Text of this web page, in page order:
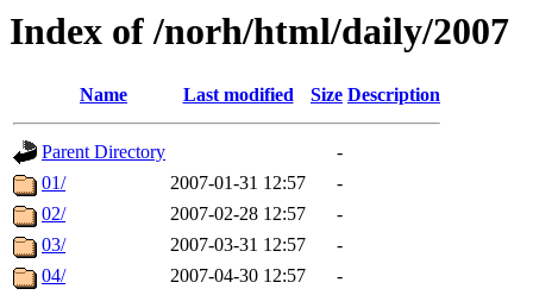
Index of /norh/html/daily/2007
Name Last modified Size Description
Parent Directory
-
01/
2007-01-31 12:57
-
02/
2007-02-28 12:57
-
03/
2007-03-31 12:57
-
04/
2007-04-30 12:57
-